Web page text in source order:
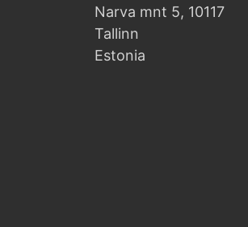
Narva mnt 5, 10117
Tallinn
Estonia